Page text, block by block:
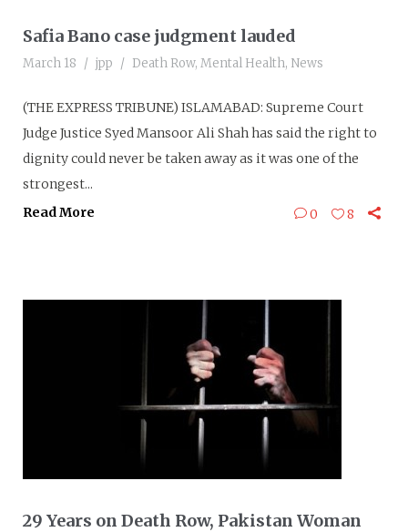
Safia Bano case judgment lauded
March 18 jpp Death Row, Mental Health, News
(THE EXPRESS TRIBUNE) ISLAMABAD: Supreme Court
Judge Justice Syed Mansoor Ali Shah has said the right to
dignity could never be taken away as it was one of the
strongest...
Read More
0 8
29 Years on Death Row, Pakistan Woman